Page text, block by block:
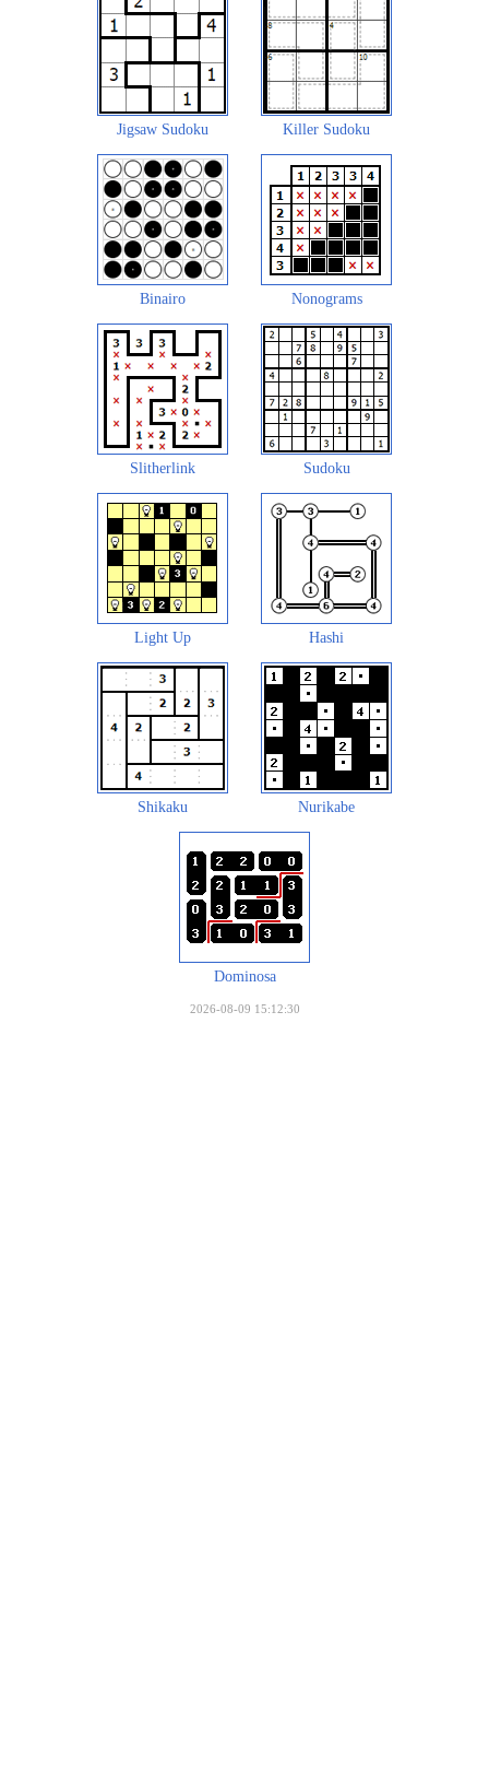
Jigsaw Sudoku Killer Sudoku
Binairo Nonograms
Slitherlink Sudoku
Light Up Hashi
Shikaku Nurikabe
Dominosa
2026-08-09 15:12:30